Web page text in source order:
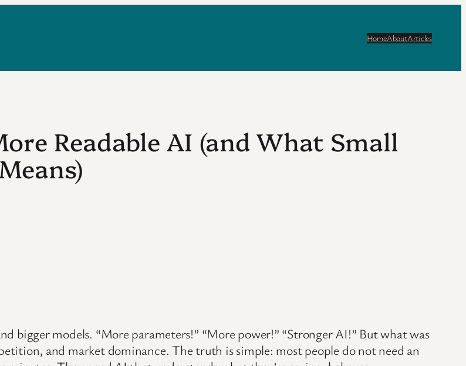
HomeAboutArticles
Readable AI (and What Small
bigger models. “More parameters!” “More power!” “Stronger AI!” But what was
and market dominance. The truth is simple: most people do not need an